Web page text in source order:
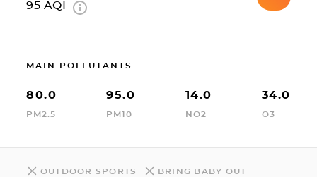
95 AQI
MAIN POLLUTANTS
80.0
PM2.5
95.0
PM10
14.0
NO2
34.0
O3
OUTDOOR SPORTS BRING BABY OUT